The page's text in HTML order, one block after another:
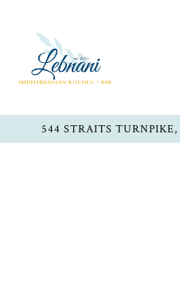
544 STRAITS TURNPIKE,